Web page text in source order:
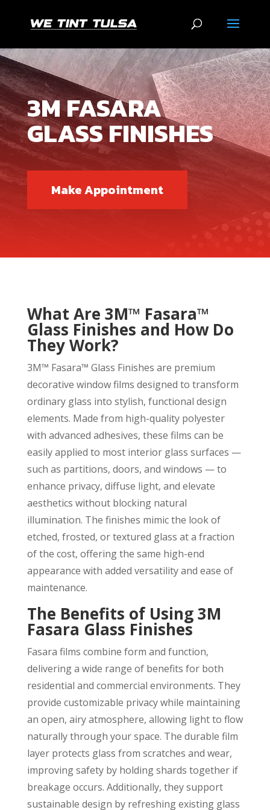
3M FASARA
GLASS FINISHES
Make Appointment
What Are 3M™ Fasara™
Glass Finishes and How Do
They Work?
3M™ Fasara™ Glass Finishes are premium
decorative window films designed to transform
ordinary glass into stylish, functional design
elements. Made from high-quality polyester
with advanced adhesives, these films can be
easily applied to most interior glass surfaces —
such as partitions, doors, and windows — to
enhance privacy, diffuse light, and elevate
aesthetics without blocking natural
illumination. The finishes mimic the look of
etched, frosted, or textured glass at a fraction
of the cost, offering the same high-end
appearance with added versatility and ease of
maintenance.
The Benefits of Using 3M
Fasara Glass Finishes
Fasara films combine form and function,
delivering a wide range of benefits for both
residential and commercial environments. They
provide customizable privacy while maintaining
an open, airy atmosphere, allowing light to flow
naturally through your space. The durable film
layer protects glass from scratches and wear,
improving safety by holding shards together if
breakage occurs. Additionally, they support
sustainable design by refreshing existing glass